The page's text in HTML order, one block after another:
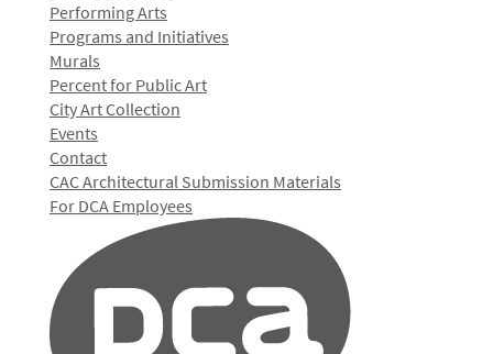
Performing Arts
Programs and Initiatives
Murals
Percent for Public Art
City Art Collection
Events
Contact
CAC Architectural Submission Materials
For DCA Employees